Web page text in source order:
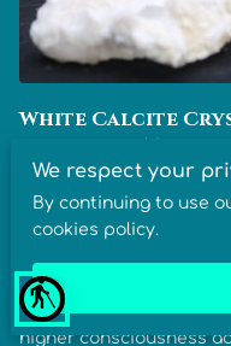
blind
White Calcite
Benefits &
In crystal healing,
of clarity and renewal,
and expanding
support motivation,
higher consciousness
We respect your
By continuing to use
cookies policy.